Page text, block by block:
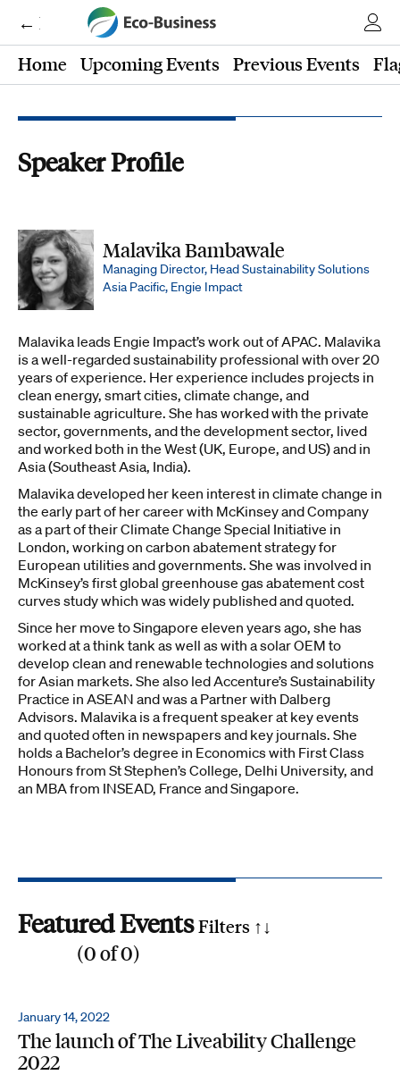
← Eco-Business
Home
Upcoming Events Previous Events
Speaker Profile
Malavika Bambawale
Managing Director, Head Sustainability Solutions
Asia Pacific, Engie Impact
Malavika leads Engie Impact’s work out of APAC. Malavika
is a well-regarded sustainability professional with over 20
years of experience. Her experience includes projects in
clean energy, smart cities, climate change, and
sustainable agriculture. She has worked with the private
sector, governments, and the development sector, lived
and worked both in the West (UK, Europe, and US) and in
Asia (Southeast Asia, India).
Malavika developed her keen interest in climate change in
the early part of her career with McKinsey and Company
as a part of their Climate Change Special Initiative in
London, working on carbon abatement strategy for
European utilities and governments. She was involved in
McKinsey’s first global greenhouse gas abatement cost
curves study which was widely published and quoted.
Since her move to Singapore eleven years ago, she has
worked at a think tank as well as with a solar OEM to
develop clean and renewable technologies and solutions
for Asian markets. She also led Accenture’s Sustainability
Practice in ASEAN and was a Partner with Dalberg
Advisors. Malavika is a frequent speaker at key events
and quoted often in newspapers and key journals. She
holds a Bachelor’s degree in Economics with First Class
Honours from St Stephen’s College, Delhi University, and
an MBA from INSEAD, France and Singapore.
Featured Events
(0of0)
Filters ↑↓
Search by phrase
Reset all
Filter by SDG
1 2 3 4 5 6 7 8 9 10 11 12 13 14 15 16 17
January 14, 2022
The launch of The Liveability Challenge
2022